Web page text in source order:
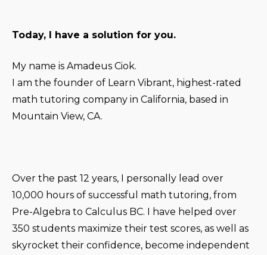
Today, I have a solution for you.
My name is Amadeus Ciok.
I am the founder of Learn Vibrant, highest-rated
math tutoring company in California, based in
Mountain View, CA.
Over the past 12 years, I personally lead over
10,000 hours of successful math tutoring, from
Pre-Algebra to Calculus BC. I have helped over
350 students maximize their test scores, as well as
skyrocket their confidence, become independent